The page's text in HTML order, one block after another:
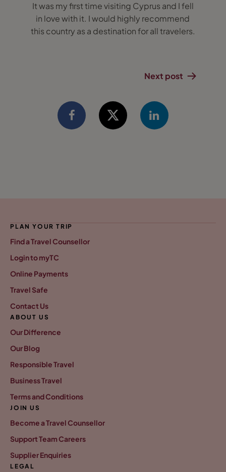
It was my first time visiting Cyprus and I fell
in love with it. I would highly recommend
this country as a destination for all travelers.
Next post
PLAN YOUR TRIP
Find a Travel Counsellor
Login to myTC
Online Payments
Travel Safe
Contact Us
ABOUT US
Our Difference
Our Blog
Responsible Travel
Business Travel
Terms and Conditions
JOIN US
Become a Travel Counsellor
Support Team Careers
Supplier Enquiries
LEGAL